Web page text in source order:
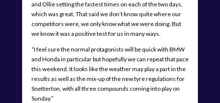
and Ollie setting the fastest times on each of the two days,
which was great. That said we don’t know quite where our
competitors were, we only know what we were doing. But
we know it was a positive test for us in many ways.
“I feel sure the normal protagonists will be quick with BMW
and Honda in particular but hopefully we can repeat that pace
this weekend. It looks like the weather may play a part in the
results as well as the mix-up of the new tyre regulations for
Snetterton, with all three compounds coming into play on
Sunday.”